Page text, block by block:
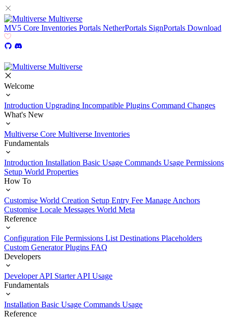
Multiverse
MV5 Core Inventories Portals NetherPortals SignPortals Download
Multiverse
Welcome
Introduction Upgrading Incompatible Plugins Command Changes
What's New
Multiverse Core Multiverse Inventories
Fundamentals
Introduction Installation Basic Usage Commands Usage Permissions
Setup World Properties
How To
Customise World Creation Setup Entry Fee Manage Anchors
Customise Locale Messages World Meta
Reference
Configuration File Permissions List Destinations Placeholders
Custom Generator Plugins FAQ
Developers
Developer API Starter API Usage
Fundamentals
Installation Basic Usage Commands Usage
Reference